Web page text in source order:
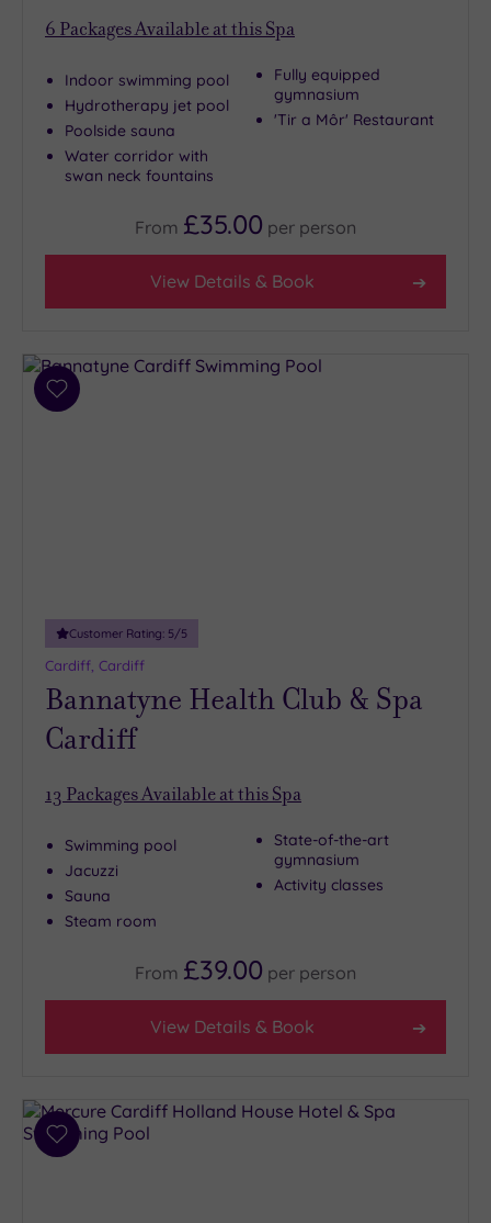
6 Packages Available at this Spa
Indoor swimming pool
Hydrotherapy jet pool
Poolside sauna
Water corridor with
swan neck fountains
Fully equipped
gymnasium
'Tir a Môr' Restaurant
From £35.00 per person
View Details & Book
Add
Customer Rating: 5/5
Cardiff, Cardiff
Bannatyne Health Club & Spa
Cardiff
13 Packages Available at this Spa
Swimming pool
Jacuzzi
Sauna
Steam room
State-of-the-art
gymnasium
Activity classes
From £39.00 per person
View Details & Book
Add